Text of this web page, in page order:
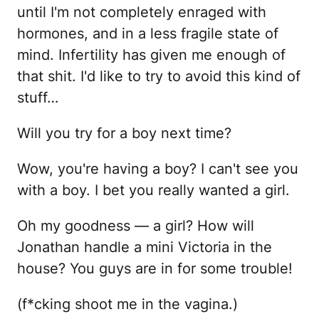
until I'm not completely enraged with
hormones, and in a less fragile state of
mind. Infertility has given me enough of
that shit. I'd like to try to avoid this kind of
stuff…
Will you try for a boy next time?
Wow, you're having a boy? I can't see you
with a boy. I bet you really wanted a girl.
Oh my goodness — a girl? How will
Jonathan handle a mini Victoria in the
house? You guys are in for some trouble!
(f*cking shoot me in the vagina.)